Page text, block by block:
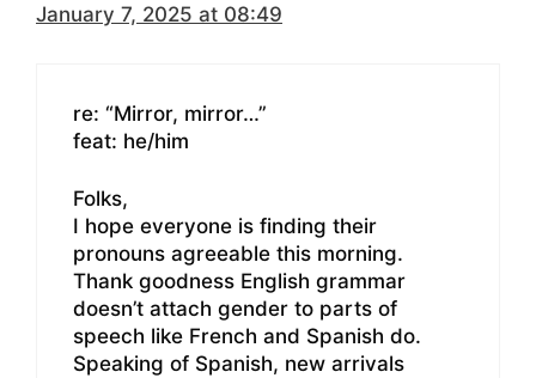
January 7, 2025 at 08:49
re: “Mirror, mirror…”
feat: he/him
Folks,
I hope everyone is finding their
pronouns agreeable this morning.
Thank goodness English grammar
doesn’t attach gender to parts of
speech like French and Spanish do.
Speaking of Spanish, new arrivals